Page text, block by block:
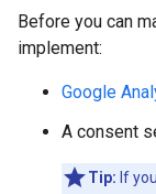
Before you can
implement:
Google
A consent
Tip: If